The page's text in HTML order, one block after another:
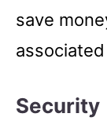
save
Security